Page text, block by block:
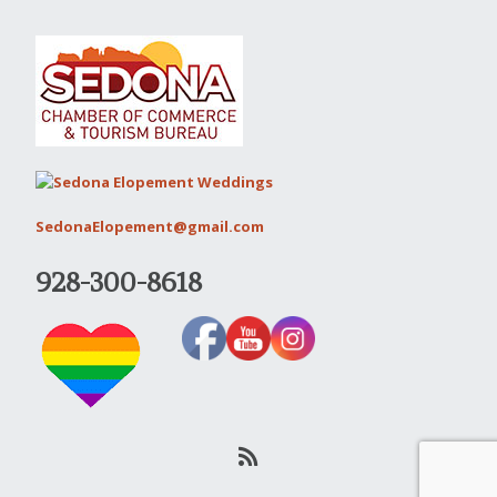
SedonaElopement@gmail.com
928-300-8618